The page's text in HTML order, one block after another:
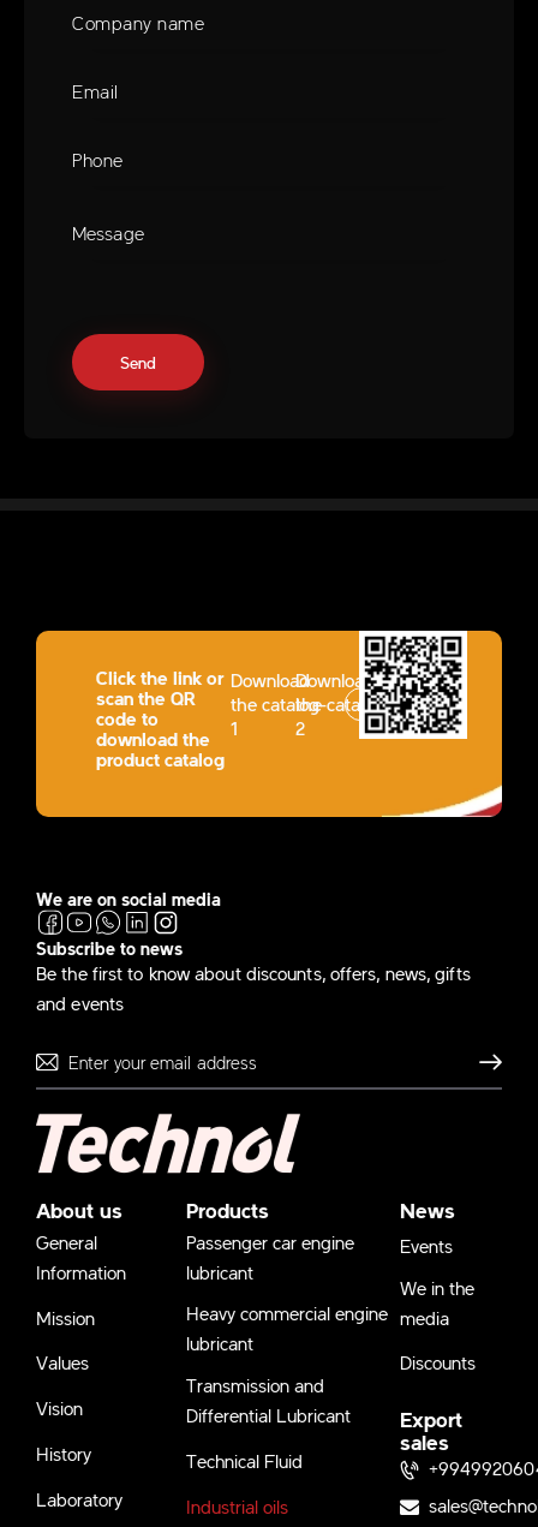
Click the link or
scan the QR
code to
download the
product catalog
Download
the catalog-
1
Download
the catalog-
2
We are on social media
Subscribe to news
Be the first to know about discounts, offers, news, gifts
and events
Send
About us
General
Information
Mission
Values
Vision
History
Laboratory
Products
Passenger car engine
lubricant
Heavy commercial engine
lubricant
Transmission and
Differential Lubricant
Technical Fluid
Industrial oils
News
Events
We in the
media
Discounts
Export
sales